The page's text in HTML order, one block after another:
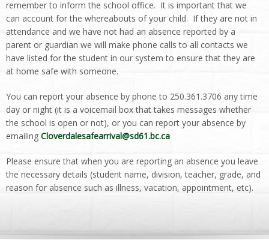
remember to inform the school office. It is important that we
can account for the whereabouts of your child. If they are not in
attendance and we have not had an absence reported by a
parent or guardian we will make phone calls to all contacts we
have listed for the student in our system to ensure that they are
at home safe with someone.
You can report your absence by phone to 250.361.3706 any time
day or night (it is a voicemail box that takes messages whether
the school is open or not), or you can report your absence by
emailing Cloverdalesafearrival@sd61.bc.ca
Please ensure that when you are reporting an absence you leave
the necessary details (student name, division, teacher, grade, and
reason for absence such as illness, vacation, appointment, etc).